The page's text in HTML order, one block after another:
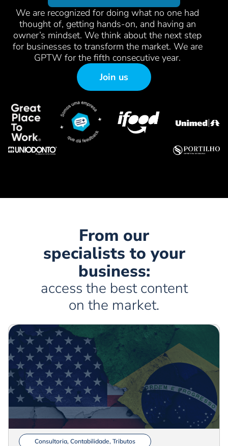
We are recognized for doing what no one had
thought of, getting hands-on, and having an
owner’s mindset. We think about the next step
for businesses to transform the market. We are
GPTW for the fifth consecutive year.
Join us
From our
specialists to your
business:
access the best content
on the market.
Consultoria, Contabilidade, Tributos